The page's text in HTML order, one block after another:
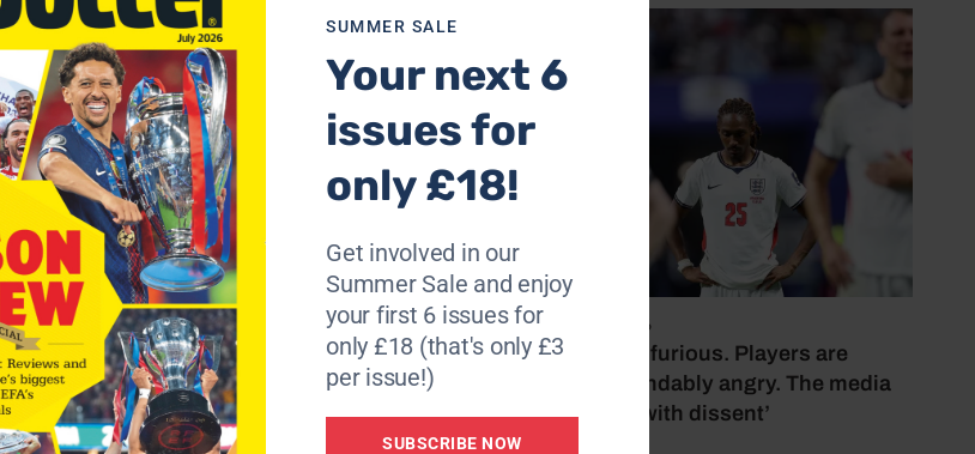
July 17, 2026
‘Fans are furious. Players are
understandably angry. The media
bubbles with dissent’
enough to become the team they weren’t last
the time has surely come for last year’s runners-
– with three good foreign forwards; two
and wingers Satoru Yamagishi and
up members of the national squad in defender
year and they recorded their highest finish since
Japan striker Keiji Tamada, and the arrival of
last term, was a revelation in his first full year at
SUMMER SALE
Your next 6
issues for
only £18!
Get involved in our
Summer Sale and enjoy
your first 6 issues for
only £18 (that's only £3
per issue!)
SUBSCRIBE NOW